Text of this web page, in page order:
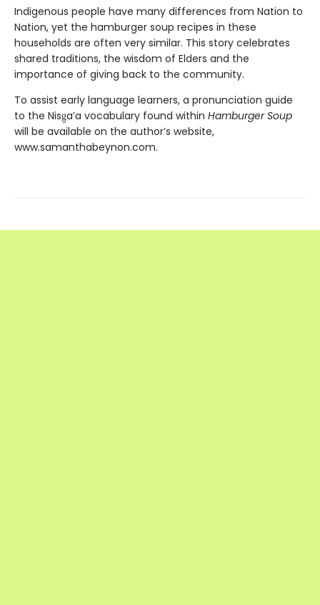
Indigenous people have many differences from Nation to
Nation, yet the hamburger soup recipes in these
households are often very similar. This story celebrates
shared traditions, the wisdom of Elders and the
importance of giving back to the community.
To assist early language learners, a pronunciation guide
to the Nisg̱a’a vocabulary found within Hamburger Soup
will be available on the author’s website,
www.samanthabeynon.com.